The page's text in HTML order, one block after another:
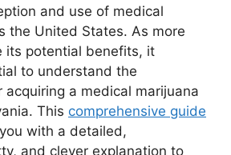
and use of medical
the United States. As more
its potential benefits, it
to understand the
acquiring a medical marijuana
This comprehensive guide
with a detailed,
and clever explanation to